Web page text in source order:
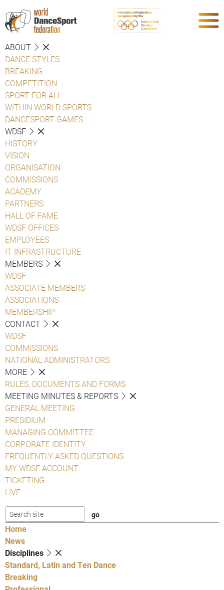
ABOUT
DANCE STYLES
BREAKING
COMPETITION
SPORT FOR ALL
WITHIN WORLD SPORTS
DANCESPORT GAMES
WDSF
HISTORY
VISION
ORGANISATION
COMMISSIONS
ACADEMY
PARTNERS
HALL OF FAME
WDSF OFFICES
EMPLOYEES
IT INFRASTRUCTURE
MEMBERS
WDSF
ASSOCIATE MEMBERS
ASSOCIATIONS
MEMBERSHIP
CONTACT
WDSF
COMMISSIONS
NATIONAL ADMINISTRATORS
MORE
RULES, DOCUMENTS AND FORMS
MEETING MINUTES & REPORTS
GENERAL MEETING
PRESIDIUM
MANAGING COMMITTEE
CORPORATE IDENTITY
FREQUENTLY ASKED QUESTIONS
MY WDSF ACCOUNT
TICKETING
LIVE
Home
News
Disciplines
Standard, Latin and Ten Dance
Breaking